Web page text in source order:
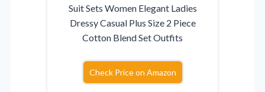
Suit Sets Women Elegant Ladies
Dressy Casual Plus Size 2 Piece
Cotton Blend Set Outfits
Check Price on Amazon